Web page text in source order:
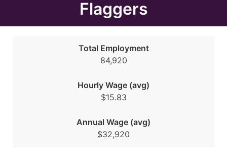
Flaggers
Total Employment
84,920
Hourly Wage (avg)
$15.83
Annual Wage (avg)
$32,920